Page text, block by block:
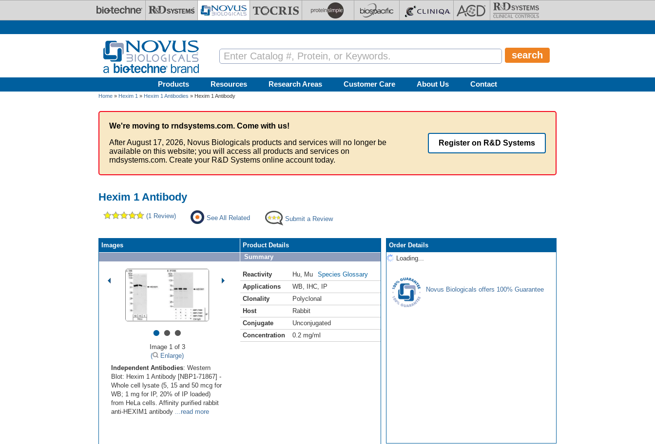
Products Resources Research Areas Customer Care About Us Contact
Home » Hexim 1 » Hexim 1 Antibodies » Hexim 1 Antibody
We're moving to rndsystems.com. Come with us!
After August 17, 2026, Novus Biologicals products and services will no longer be
available on this website; you will access all products and services on
rndsystems.com. Create your R&D Systems online account today.
Register on R&D Systems
Hexim 1 Antibody
(1 Review) See All Related Submit a Review
Images
•••
Image 1 of 3
(
Enlarge)
Independent Antibodies: Western
Blot: Hexim 1 Antibody [NBP1-71867] -
Whole cell lysate (5, 15 and 50 mcg for
WB; 1 mg for IP, 20% of IP loaded)
from HeLa cells. Affinity purified rabbit
anti-HEXIM1 antibody ...read more
Product Details
Summary
Reactivity Hu Mu
Species Glossary
Applications
WB IHC
IP
Clonality
Polyclonal
Host
Rabbit
Conjugate
Unconjugated
Concentration
0.2 mg/ml
Order Details
Loading...
Novus Biologicals offers 100% Guarantee